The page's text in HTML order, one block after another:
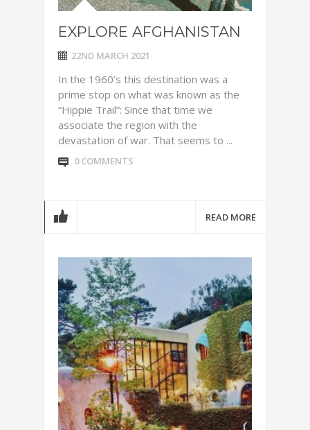
EXPLORE AFGHANISTAN
22ND MARCH 2021
In the 1960’s this destination was a
prime stop on what was known as the
“Hippie Trail”: Since that time we
associate the region with the
devastation of war. That seems to ...
0 COMMENTS
READ MORE